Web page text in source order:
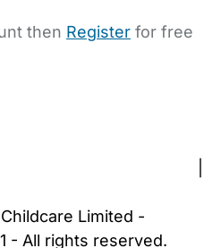
then Register for free
Limited -
- All rights reserved.